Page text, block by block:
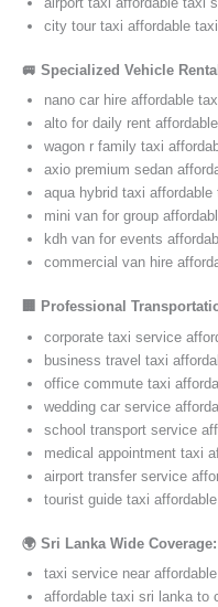
city tour taxi affordable
🚐 Specialized Vehicle
nano car hire affordable
alto for daily rent
wagon r family taxi
axio premium sedan
aqua hybrid taxi
mini van for group
kdh van for events
commercial van hire
🏢 Professional
corporate taxi service
business travel taxi
office commute taxi
wedding car service
school transport service
medical appointment taxi
airport transfer service
tourist guide taxi
🌍 Sri Lanka Wide Coverage:
taxi service near
affordable taxi sri lanka to